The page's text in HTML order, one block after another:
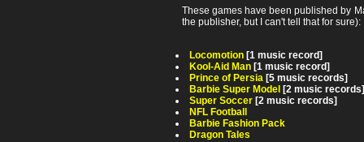
These games have been published by
the publisher, but I can't tell that for sure):
Locomotion [1 music record]
Kool-Aid Man [1 music record]
Prince of Persia [5 music records]
Barbie Super Model [2 music records]
Super Soccer [2 music records]
NFL Football
Barbie Fashion Pack
Dragon Tales